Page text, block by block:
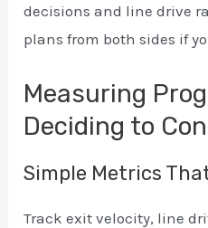
decisions and line drive
plans from both sides if
Measuring
Deciding to
Simple Metrics
Track exit velocity, line